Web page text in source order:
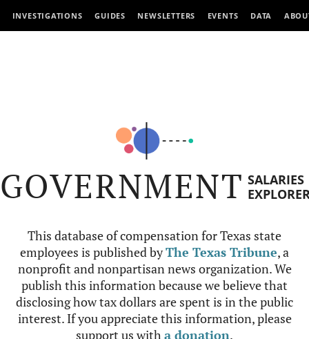
INVESTIGATIONS GUIDES NEWSLETTERS EVENTS DATA
GOVERNMENT SALARIES
This database of compensation for Texas state
employees is published byThe Texas Tribune, a
nonprofit and nonpartisan news organization. We
publish this information because we believe that
disclosing how tax dollars are spent is in the public
interest. If you appreciate this information, please
support us witha donation.